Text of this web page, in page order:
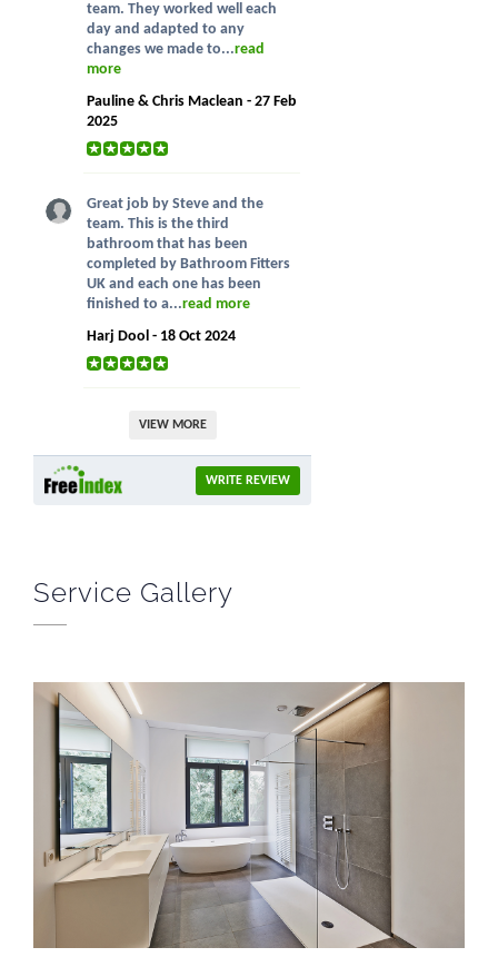
team. They worked well each
day and adapted to any
changes we made to...read
more
Pauline & Chris Maclean - 27 Feb
2025
Great job by Steve and the
team. This is the third
bathroom that has been
completed by Bathroom Fitters
UK and each one has been
finished to a...read more
Harj Dool - 18 Oct 2024
VIEW MORE
WRITE REVIEW
Service Gallery